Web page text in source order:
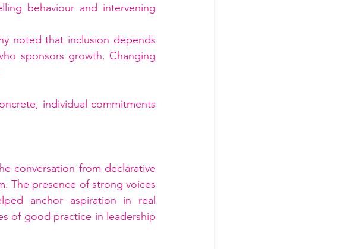
behaviour and intervening
noted that inclusion depends
sponsors growth. Changing
individual commitments
conversation from declarative
The presence of strong voices
anchor aspiration in real
of good practice in leadership